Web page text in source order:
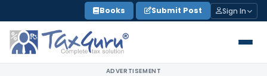
to
content
Books Submit Post Sign In
ADVERTISEMENT